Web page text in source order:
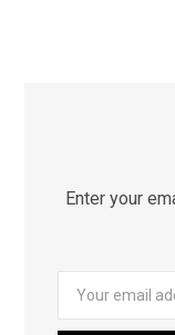
Enter your